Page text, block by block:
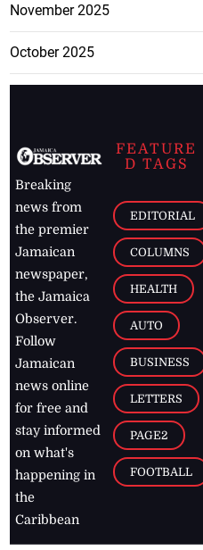
November 2025
October 2025
Breaking
news from
the premier
Jamaican
newspaper,
the Jamaica
Observer.
Follow
Jamaican
news online
for free and
stay informed
on what's
happening in
the
Caribbean
FEATURE
D TAGS
EDITORIAL
COLUMNS
HEALTH
AUTO
BUSINESS
LETTERS
PAGE2
FOOTBALL